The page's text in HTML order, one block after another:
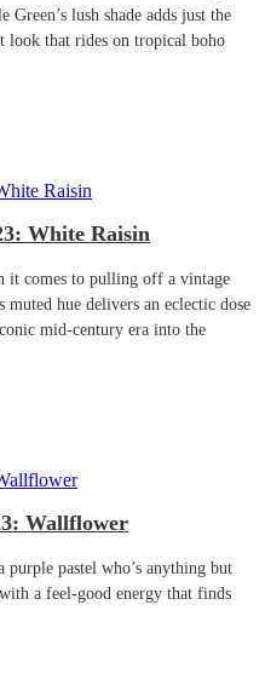
lush shade adds just the
look that rides on tropical boho
White Raisin
it comes to pulling off a vintage
hue delivers an eclectic dose
mid-century era into the
Wallflower
pastel who’s anything but
a feel-good energy that finds